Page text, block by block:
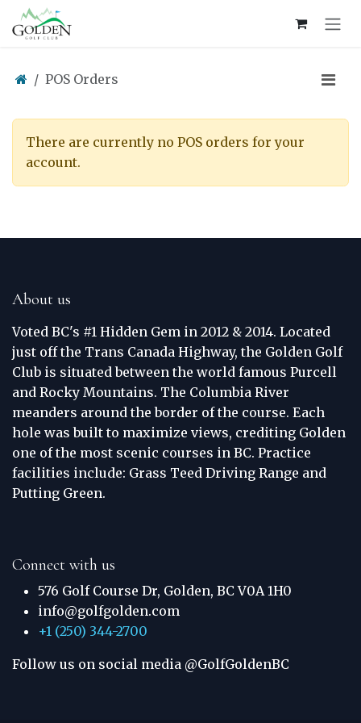
Skip to Content
POS Orders
There are currently no POS orders for your
account.
About us
Voted BC's #1 Hidden Gem in 2012 & 2014. Located
just off the Trans Canada Highway, the Golden Golf
Club is situated between the world famous Purcell
and Rocky Mountains. The Columbia River
meanders around the border of the course. Each
hole was built to maximize views, crediting Golden
one of the most scenic courses in BC. Practice
facilities include: Grass Teed Driving Range and
Putting Green.
Connect with us
576 Golf Course Dr, Golden, BC V0A 1H0
info@golfgolden.com
+1 (250) 344-2700
Follow us on social media @GolfGoldenBC